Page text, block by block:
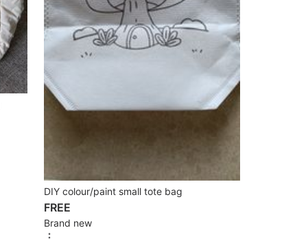
DIY colour/paint small tote bag
FREE
Brand new